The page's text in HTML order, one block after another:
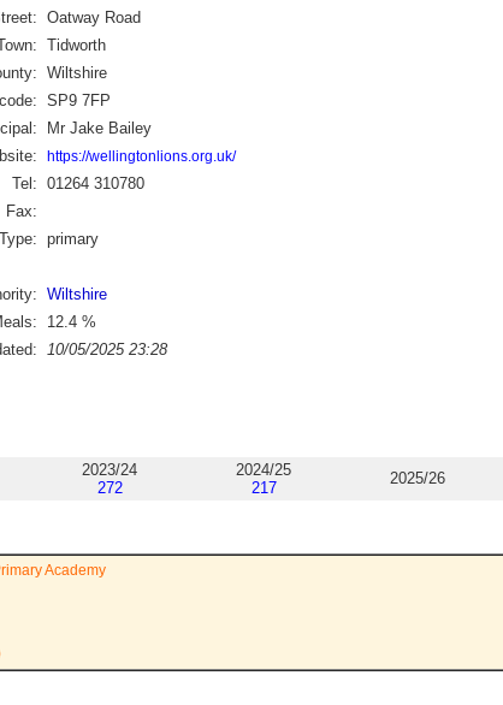
Oatway Road
Tidworth
Wiltshire
SP9 7FP
Mr Jake Bailey
https://wellingtonlions.org.uk/
Tel: 01264 310780
Fax:
Type: primary
Wiltshire
12.4 %
10/05/2025 23:28
2023/24
272
2024/25
217
2025/26
Academy